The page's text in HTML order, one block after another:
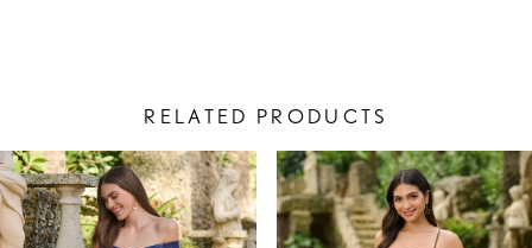
RELATED PRODUCTS
Related
Products
Carousel
Skip
to
end
AUTOPLAY
SLIDE
SLIDE
0
1